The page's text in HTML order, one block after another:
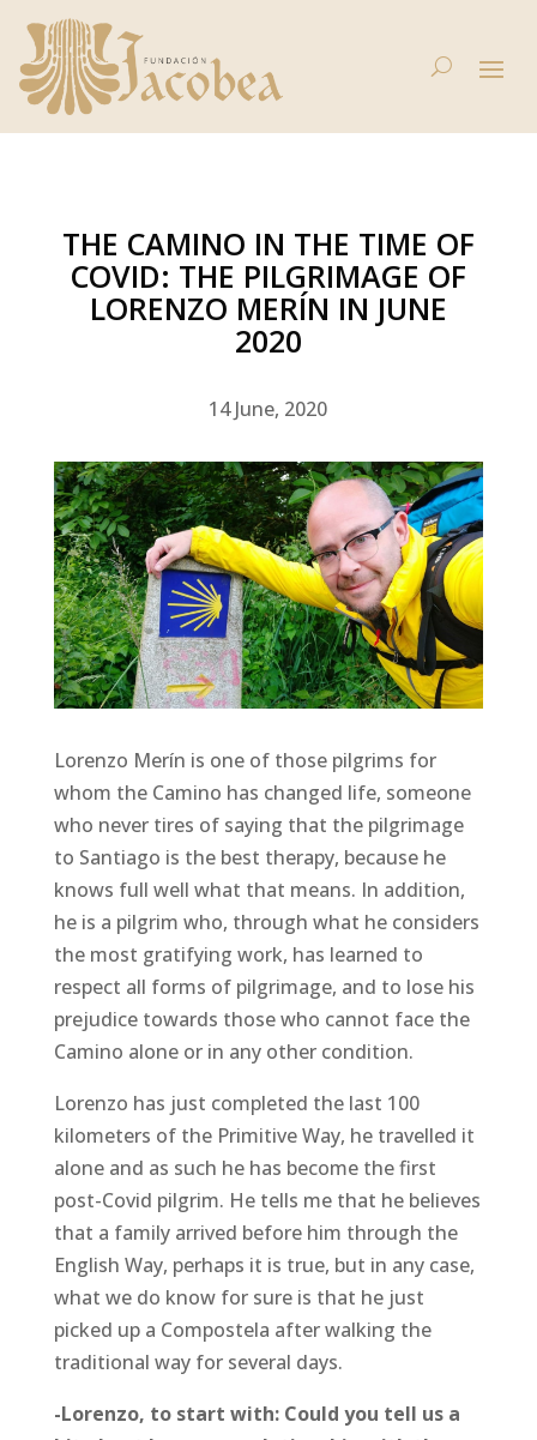
THE CAMINO IN THE TIME OF
COVID: THE PILGRIMAGE OF
LORENZO MERÍN IN JUNE
2020
14 June, 2020
Lorenzo Merín is one of those pilgrims for
whom the Camino has changed life, someone
who never tires of saying that the pilgrimage
to Santiago is the best therapy, because he
knows full well what that means. In addition,
he is a pilgrim who, through what he considers
the most gratifying work, has learned to
respect all forms of pilgrimage, and to lose his
prejudice towards those who cannot face the
Camino alone or in any other condition.
Lorenzo has just completed the last 100
kilometers of the Primitive Way, he travelled it
alone and as such he has become the first
post-Covid pilgrim. He tells me that he believes
that a family arrived before him through the
English Way, perhaps it is true, but in any case,
what we do know for sure is that he just
picked up a Compostela after walking the
traditional way for several days.
-Lorenzo, to start with: Could you tell us a